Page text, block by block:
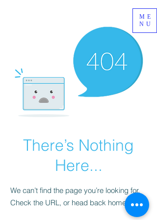
ME
NU
There’s Nothing
Here...
We can’t find the page you’re looking for.
Check the URL, or head back home.